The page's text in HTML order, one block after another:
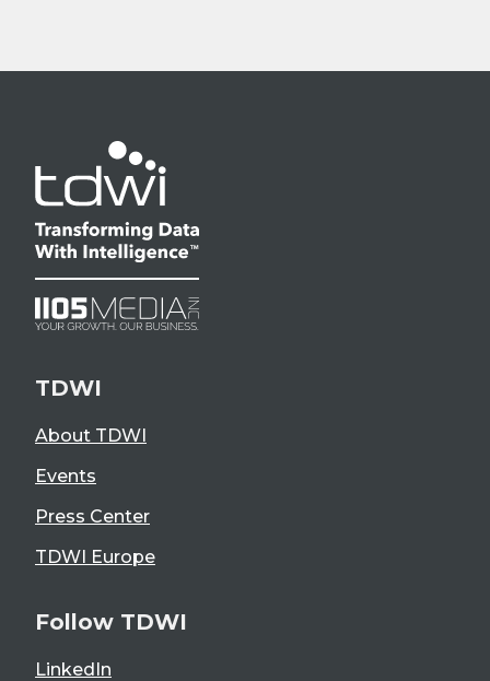
TDWI
About TDWI
Events
Press Center
TDWI Europe
Follow TDWI
LinkedIn